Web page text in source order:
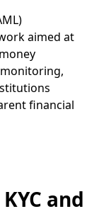
aimed at
financial
and